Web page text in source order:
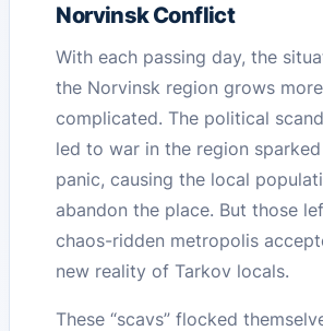
Norvinsk Conflict
With each passing day, the
the Norvinsk region grows more
complicated. The political
led to war in the region
panic, causing the local
abandon the place. But those
chaos-ridden metropolis
new reality of Tarkov locals.
These “scavs” flocked